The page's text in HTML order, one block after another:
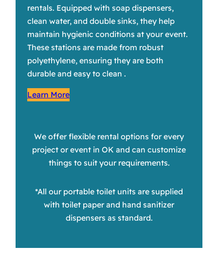
rentals. Equipped with soap dispensers,
clean water, and double sinks, they help
maintain hygienic conditions at your event.
These stations are made from robust
polyethylene, ensuring they are both
durable and easy to clean .
Learn More
We offer flexible rental options for every
project or event in OK and can customize
things to suit your requirements.
*All our portable toilet units are supplied
with toilet paper and hand sanitizer
dispensers as standard.